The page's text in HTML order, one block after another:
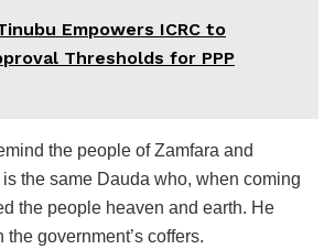
Empowers ICRC to
Thresholds for PPP
the people of Zamfara and
the same Dauda who, when coming
the people heaven and earth. He
government’s coffers.